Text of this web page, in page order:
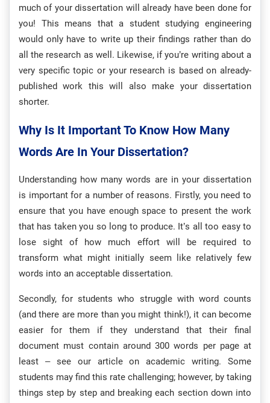
much of your dissertation will already have been done for
you! This means that a student studying engineering
would only have to write up their findings rather than do
all the research as well. Likewise, if you’re writing about a
very specific topic or your research is based on already-
published work this will also make your dissertation
shorter.
Why Is It Important To Know How Many
Words Are In Your Dissertation?
Understanding how many words are in your dissertation
is important for a number of reasons. Firstly, you need to
ensure that you have enough space to present the work
that has taken you so long to produce. It’s all too easy to
lose sight of how much effort will be required to
transform what might initially seem like relatively few
words into an acceptable dissertation.
Secondly, for students who struggle with word counts
(and there are more than you might think!), it can become
easier for them if they understand that their final
document must contain around 300 words per page at
least – see our article on academic writing. Some
students may find this rate challenging; however, by taking
things step by step and breaking each section down into